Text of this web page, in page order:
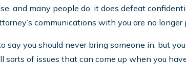
and many people do, it does defeat
communications with you are no longer
say you should never bring someone in, but
sorts of issues that can come up when you